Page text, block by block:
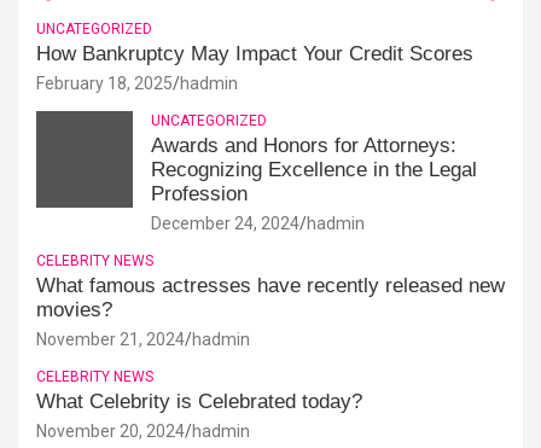
UNCATEGORIZED
How Bankruptcy May Impact Your Credit Scores
February 18, 2025 hadmin
UNCATEGORIZED
Awards and Honors for Attorneys:
Recognizing Excellence in the Legal
Profession
December 24, 2024 hadmin
CELEBRITY NEWS
What famous actresses have recently released new
movies?
November 21, 2024 hadmin
CELEBRITY NEWS
What Celebrity is Celebrated today?
November 20, 2024 hadmin